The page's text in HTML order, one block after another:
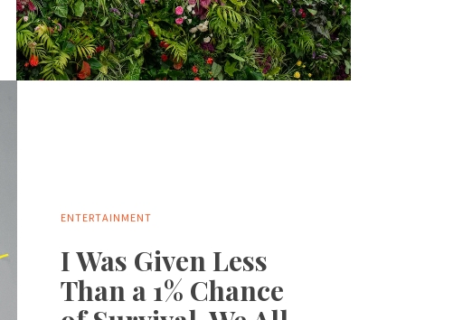
ENTERTAINMENT
I Was Given Less
Than a 1% Chance